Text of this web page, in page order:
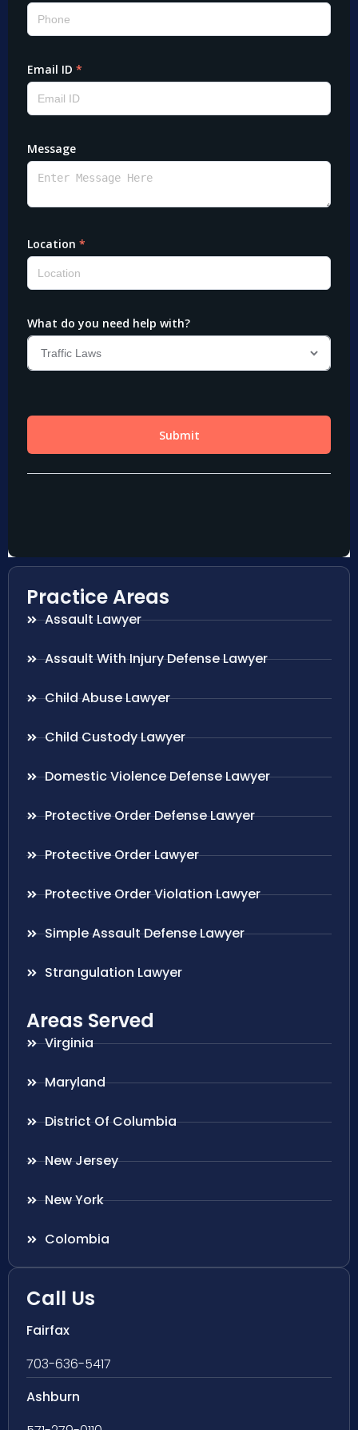
Practice Areas
Assault Lawyer
Assault With Injury Defense Lawyer
Child Abuse Lawyer
Child Custody Lawyer
Domestic Violence Defense Lawyer
Protective Order Defense Lawyer
Protective Order Lawyer
Protective Order Violation Lawyer
Simple Assault Defense Lawyer
Strangulation Lawyer
Areas Served
Virginia
Maryland
District Of Columbia
New Jersey
New York
Colombia
Call Us
Fairfax
703-636-5417
Ashburn